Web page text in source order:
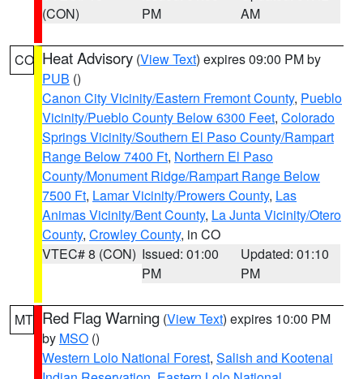
(CON)
PM
AM
CO Heat Advisory (View Text) expires 09:00 PM by
PUB ()
Canon City Vicinity/Eastern Fremont County, Pueblo
Vicinity/Pueblo County Below 6300 Feet, Colorado
Springs Vicinity/Southern El Paso County/Rampart
Range Below 7400 Ft, Northern El Paso
County/Monument Ridge/Rampart Range Below
7500 Ft, Lamar Vicinity/Prowers County, Las
Animas Vicinity/Bent County, La Junta Vicinity/Otero
County, Crowley County, in CO
VTEC# 8 (CON) Issued: 01:00
PM
Updated: 01:10
PM
MT Red Flag Warning (View Text) expires 10:00 PM
by MSO ()
Western Lolo National Forest, Salish and Kootenai